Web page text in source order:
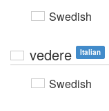
Swedish
vedere Italian
Swedish